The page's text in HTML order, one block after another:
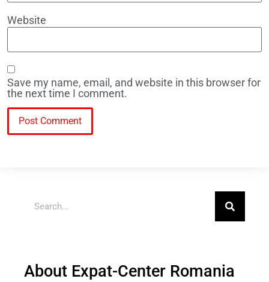
Website
Save my name, email, and website in this browser for
the next time I comment.
About Expat-Center Romania